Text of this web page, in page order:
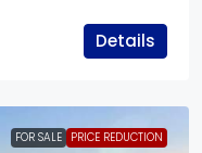
Details
FOR SALE PRICE REDUCTION